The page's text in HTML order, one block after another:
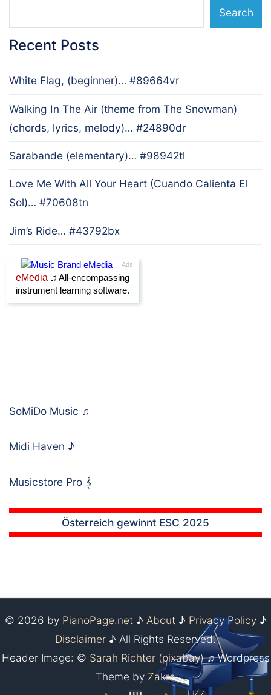
Search
Recent Posts
White Flag, (beginner)… #89664vr
Walking In The Air (theme from The Snowman)
(chords, lyrics, melody)… #24890dr
Sarabande (elementary)… #98942tl
Love Me With All Your Heart (Cuando Calienta El
Sol)… #70608tn
Jim’s Ride… #43792bx
SoMiDo Music ♫
Midi Haven ♪
Musicstore Pro 𝄞
Österreich gewinnt ESC 2025
© 2026 by PianoPage.net ♪ About ♪ Privacy Policy♪
Disclaimer ♪ All Rights Reserved.
Header Image: © Sarah Richter (pixabay)♫ Wordpress
Theme by Zakra